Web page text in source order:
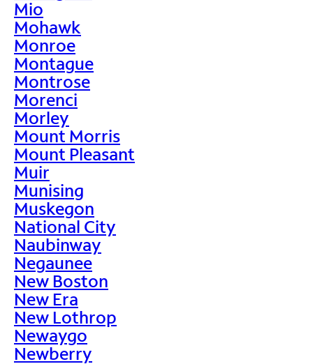
Mio
Mohawk
Monroe
Montague
Montrose
Morenci
Morley
Mount Morris
Mount Pleasant
Muir
Munising
Muskegon
National City
Naubinway
Negaunee
New Boston
New Era
New Lothrop
Newaygo
Newberry